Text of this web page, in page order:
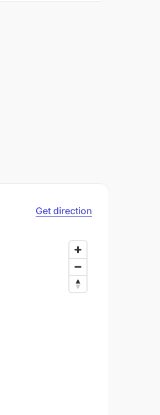
Get direction